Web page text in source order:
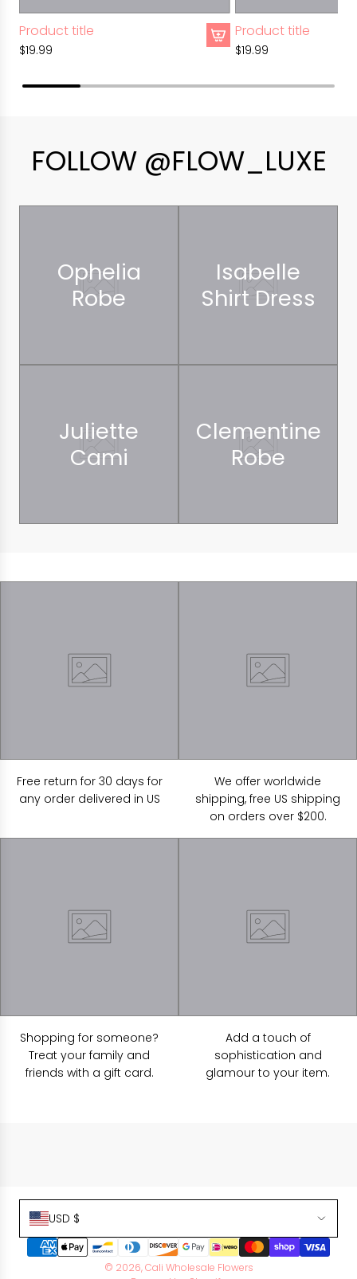
Product title
$19.99
Product title
$19.99
FOLLOW @FLOW_LUXE
Ophelia
Robe
Isabelle
Shirt Dress
Juliette
Cami
Clementine
Robe
Free return for 30 days for
any order delivered in US
We offer worldwide
shipping, free US shipping
on orders over $200.
Shopping for someone?
Treat your family and
friends with a gift card.
Add a touch of
sophistication and
glamour to your item.
USD $
© 2026, Cali Wholesale Flowers